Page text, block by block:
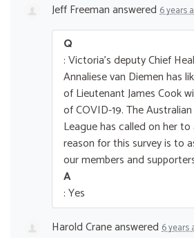
Jeff Freemananswered 6 years
Q
: Victoria's deputy Chief
Annaliese van Diemen has
of Lieutenant James Cook
of COVID-19. The
League has called on her
reason for this survey is to
our members and
A
: Yes
Harold Craneanswered 6 years